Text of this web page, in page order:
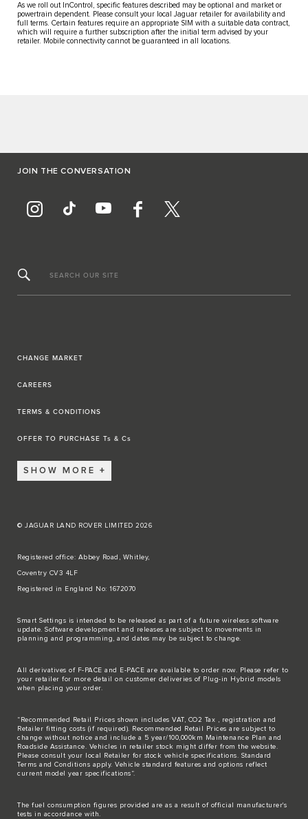
As we roll out InControl, specific features described may be optional and market or
powertrain dependent. Please consult your local Jaguar retailer for availability and
full terms. Certain features require an appropriate SIM with a suitable data contract,
which will require a further subscription after the initial term advised by your
retailer. Mobile connectivity cannot be guaranteed in all locations.
JOIN THE CONVERSATION
SEARCH OUR SITE
CHANGE MARKET
CAREERS
TERMS & CONDITIONS
OFFER TO PURCHASE Ts & Cs
SHOW MORE
© JAGUAR LAND ROVER LIMITED 2026
Registered office: Abbey Road, Whitley,
Coventry CV3 4LF
Registered in England No: 1672070
Smart Settings is intended to be released as part of a future wireless software
update. Software development and releases are subject to movements in
planning and programming, and dates may be subject to change.
All derivatives of F-PACE and E-PACE are available to order now. Please refer to
your retailer for more detail on customer deliveries of Plug-in Hybrid models
when placing your order.
“Recommended Retail Prices shown includes VAT, CO2 Tax , registration and
Retailer fitting costs (if required). Recommended Retail Prices are subject to
change without notice and include a 5 year/100,000km Maintenance Plan and
Roadside Assistance. Vehicles in retailer stock might differ from the website.
Please consult your local Retailer for stock vehicle specifications. Standard
Terms and Conditions apply. Vehicle standard features and options reflect
current model year specifications“.
The fuel consumption figures provided are as a result of official manufacturer's
tests in accordance with.